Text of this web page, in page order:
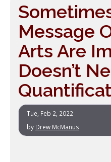
Message
Arts Are
Doesn’t
Tue, Feb 2, 2022
by Drew McManus